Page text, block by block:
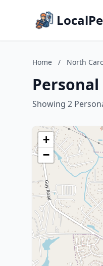
Home / North
Showing 2
+
−